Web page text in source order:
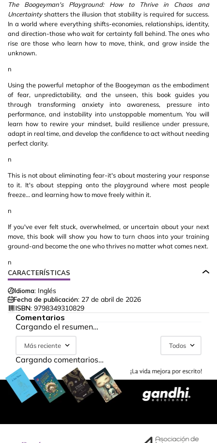
The Boogeyman's Playground: How to Thrive in Chaos and
Uncertaintyshatters the illusion that stability is required for success.
In a world where everything shifts-economies, relationships, identity,
and direction-those who wait for certainty fall behind. The ones who
rise are those who learn how to move, think, and grow inside the
unknown.
n
Using the powerful metaphor of the Boogeyman as the embodiment
of fear, unpredictability, and the unseen, this book guides you
through transforming anxiety into awareness, pressure into
performance, and instability into unstoppable momentum. You will
learn how to rewire your mindset, build resilience under pressure,
adapt in real time, and develop the confidence to act without needing
perfect clarity.
n
This is not about eliminating fear-it's about mastering your response
to it. It's about stepping onto the playground where most people
freeze... and learning how to move freely within it.
n
If you've ever felt stuck, overwhelmed, or uncertain about your next
move, this book will show you how to turn chaos into your training
ground-and become the one who thrives no matter what comes next.
n
CARACTERÍSTICAS
Idioma: Inglés
Fecha de publicación: 27 de abril de 2026
ISBN: 9798349310829
Comentarios
Cargando el resumen…
Más reciente Todos
Cargando comentarios…